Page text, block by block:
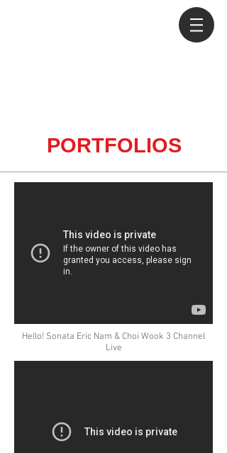
PORTFOLIOS
Hello! Sonata Eric Nam & Choi Wook 3 Channel
Live